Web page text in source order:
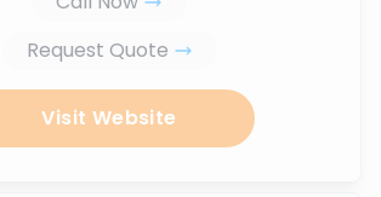
Request Quote
Visit Website